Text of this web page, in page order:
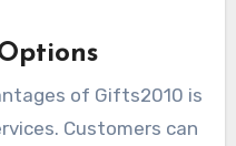
of Gifts2010 is
Customers can